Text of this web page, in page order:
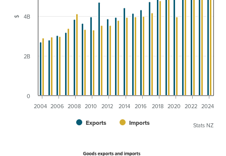
$
Exports Imports
2004 2006 2008 2010 2012 2014 2016 2018 2020 2022 2024
0
2B
4B
Stats NZ